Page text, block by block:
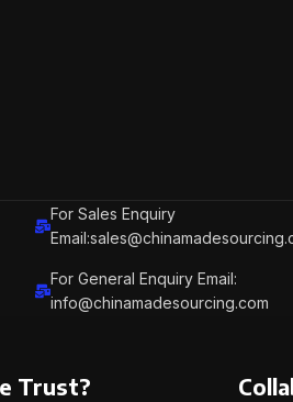
For Sales Enquiry
For General Enquiry Email:
info@chinamadesourcing.com
Trust?